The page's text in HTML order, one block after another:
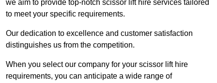
we aim to provide top-notch scissor lift hire services tailored
to meet your specific requirements.
Our dedication to excellence and customer satisfaction
distinguishes us from the competition.
When you select our company for your scissor lift hire
requirements, you can anticipate a wide range of